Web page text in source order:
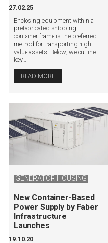
27.02.25
Enclosing equipment within a
prefabricated shipping
container frame is the preferred
method for transporting high-
value assets. Below, we outline
key…
READ MORE
GENERATOR HOUSING
New Container-Based
Power Supply by Faber
Infrastructure
Launches
19.10.20